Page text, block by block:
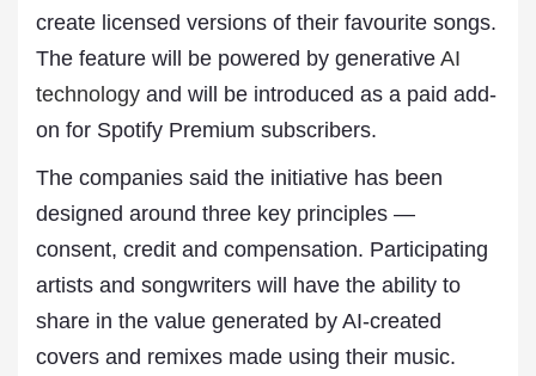
create licensed versions of their favourite songs.
The feature will be powered by generative AI
technology and will be introduced as a paid add-
on for Spotify Premium subscribers.
The companies said the initiative has been
designed around three key principles —
consent, credit and compensation. Participating
artists and songwriters will have the ability to
share in the value generated by AI-created
covers and remixes made using their music.